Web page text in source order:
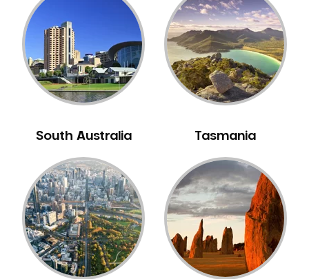
Restorative Dentistry
Root Canal Treatment
Sedation Dentistry
Sensitive Teeth
Sleep Apnoea
Smile Makeover
Stained Teeth
Swollen Gums
Teeth Grinding Solutions
Teeth Whitening
TMD Treatment
TMJ Treatment
South Australia Tasmania